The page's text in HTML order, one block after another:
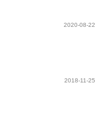
2020-08-22
2018-11-25